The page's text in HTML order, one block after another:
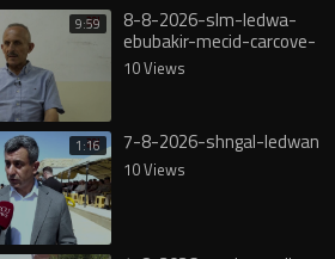
9:59 8-8-2026-slm-ledwa-
ebubakir-mecid-carcove-
yasa
10 Views
1:16 7-8-2026-shngal-ledwan
10 Views